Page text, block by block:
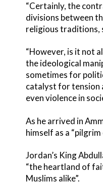
“Certainly, the
divisions between
religious traditions,
“However, is it not
the ideological
sometimes for
catalyst for tension
even violence in
As he arrived in
himself as a “pilgrim
Jordan’s King
“the heartland of
Muslims alike”.